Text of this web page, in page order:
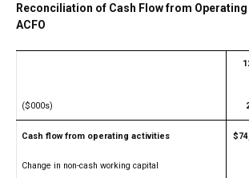
Reconciliation of Cash Flow from
ACFO
($000s)
Cash flow from operating activities
Change in non-cash working capital